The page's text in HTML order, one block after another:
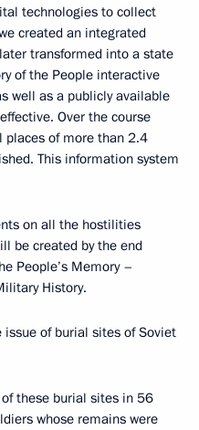
technologies to collect
created an integrated
transformed into a state
of the People interactive
well as a publicly available
Over the course
places of more than 2.4
This information system
on all the hostilities
be created by the end
People’s Memory –
History.
of burial sites of Soviet
these burial sites in 56
whose remains were